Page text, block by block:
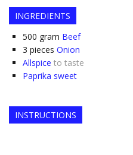
INGREDIENTS
500 gram Beef
3 pieces Onion
Allspice to taste
Paprika sweet
INSTRUCTIONS